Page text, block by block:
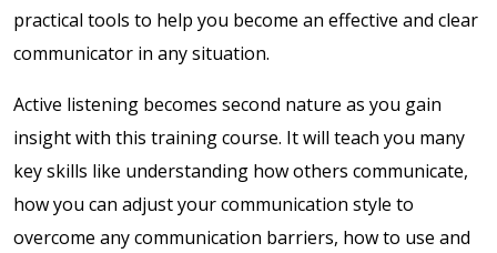
practical tools to help you become an effective and clear
communicator in any situation.
Active listening becomes second nature as you gain
insight with this training course. It will teach you many
key skills like understanding how others communicate,
how you can adjust your communication style to
overcome any communication barriers, how to use and